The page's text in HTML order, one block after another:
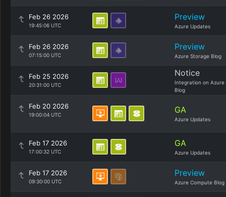
Feb 26 2026
19:45:06 UTC
Preview
Azure Updates
Feb 26 2026
07:15:00 UTC
Preview
Azure Storage Blog
Feb 25 2026
20:31:00 UTC
Notice
Integration on Azure
Blog
Feb 20 2026
19:00:04 UTC GA
Azure Updates
Feb 17 2026
17:00:32 UTC
GA
Azure Updates
Feb 17 2026
09:30:00 UTC
Preview
Azure Compute Blog